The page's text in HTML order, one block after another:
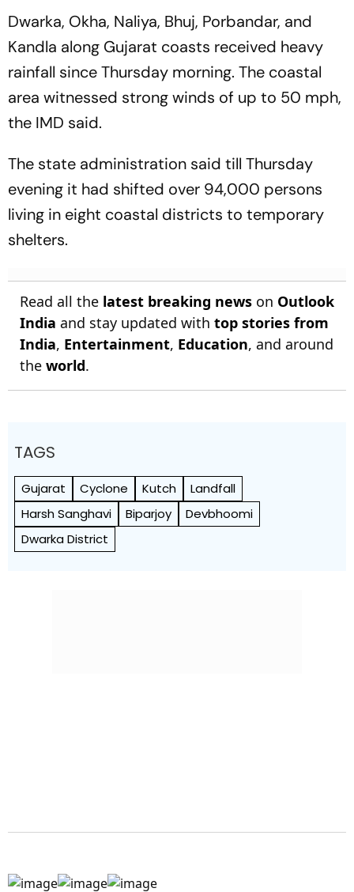
Dwarka, Okha, Naliya, Bhuj, Porbandar, and
Kandla along Gujarat coasts received heavy
rainfall since Thursday morning. The coastal
area witnessed strong winds of up to 50 mph,
the IMD said.
The state administration said till Thursday
evening it had shifted over 94,000 persons
living in eight coastal districts to temporary
shelters.
Read all the latest breaking news on Outlook
India and stay updated with top stories from
India, Entertainment, Education, and around
the world.
TAGS
Gujarat Cyclone Kutch
Landfall
Harsh Sanghavi
Biparjoy
Devbhoomi
Dwarka District